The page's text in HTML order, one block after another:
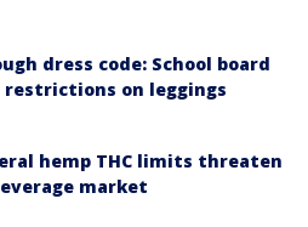
dress code: School board
restrictions on leggings
hemp THC limits threaten
market